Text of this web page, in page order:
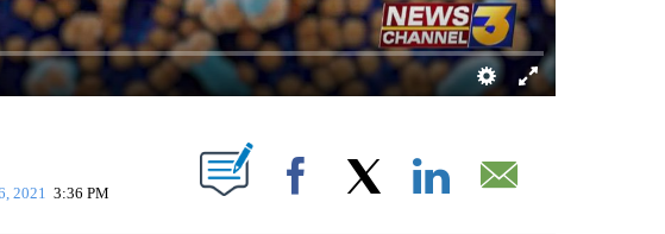
NOTIFICATIONS ABOUT NEW PAGES ON "".
2021 3:36 PM Facebook